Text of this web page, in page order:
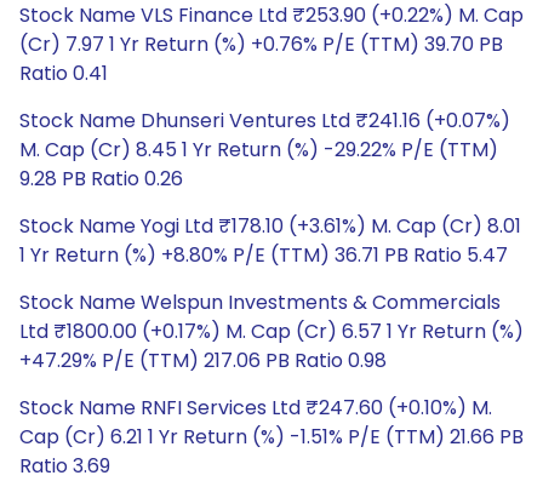
Stock Name VLS Finance Ltd ₹253.90 (+0.22%) M. Cap
(Cr) 7.97 1 Yr Return (%) +0.76% P/E (TTM) 39.70 PB
Ratio 0.41
Stock Name Dhunseri Ventures Ltd ₹241.16 (+0.07%)
M. Cap (Cr) 8.45 1 Yr Return (%) -29.22% P/E (TTM)
9.28 PB Ratio 0.26
Stock Name Yogi Ltd ₹178.10 (+3.61%) M. Cap (Cr) 8.01
1 Yr Return (%) +8.80% P/E (TTM) 36.71 PB Ratio 5.47
Stock Name Welspun Investments & Commercials
Ltd ₹1800.00 (+0.17%) M. Cap (Cr) 6.57 1 Yr Return (%)
+47.29% P/E (TTM) 217.06 PB Ratio 0.98
Stock Name RNFI Services Ltd ₹247.60 (+0.10%) M.
Cap (Cr) 6.21 1 Yr Return (%) -1.51% P/E (TTM) 21.66 PB
Ratio 3.69